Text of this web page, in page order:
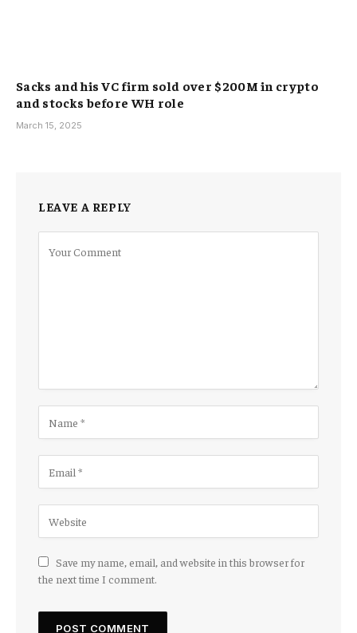
Sacks and his VC firm sold over $200M in crypto
and stocks before WH role
March 15, 2025
LEAVE A REPLY
Save my name, email, and website in this browser for
the next time I comment.